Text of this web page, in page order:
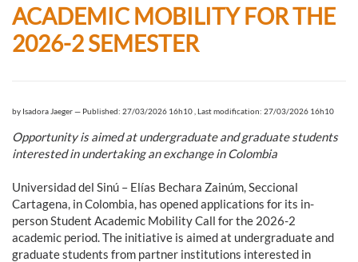
ACADEMIC MOBILITY FOR THE
2026-2 SEMESTER
by Isadora Jaeger— Published: 27/03/2026 16h10 Last modification: 27/03/2026 16h10
Opportunity is aimed at undergraduate and graduate students
interested in undertaking an exchange in Colombia
Universidad del Sinú – Elías Bechara Zainúm, Seccional
Cartagena, in Colombia, has opened applications for its in-
person Student Academic Mobility Call for the 2026-2
academic period. The initiative is aimed at undergraduate and
graduate students from partner institutions interested in